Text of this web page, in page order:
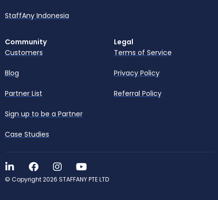
StaffAny Indonesia
Community
Customers
Blog
Partner List
Sign up to be a Partner
Case Studies
Legal
Terms of Service
Privacy Policy
Referral Policy
© Copyright 2026 STAFFANY PTE LTD